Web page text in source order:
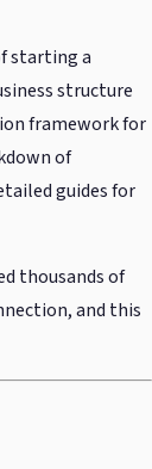
starting a
structure
framework for
of
guides for
thousands of
and this